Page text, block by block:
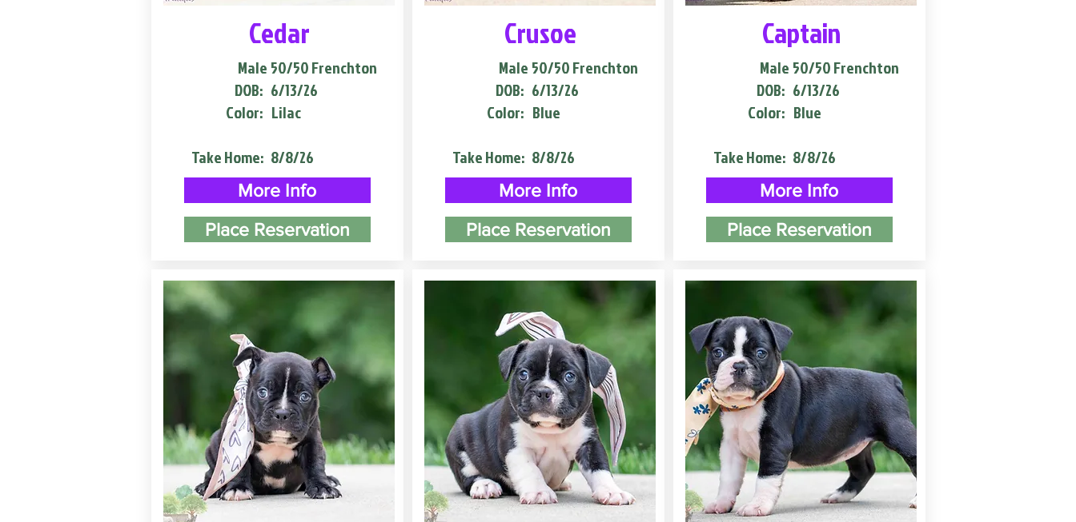
Cedar
Male
DOB:
Color:
50/50 Frenchton
6/13/26
Lilac
Take Home: 8/8/26
More Info
Place Reservation
Crusoe
Male
DOB:
Color:
50/50 Frenchton
6/13/26
Blue
Take Home: 8/8/26
More Info
Place Reservation
Captain
Male
DOB:
Color:
50/50 Frenchton
6/13/26
Blue
Take Home: 8/8/26
More Info
Place Reservation